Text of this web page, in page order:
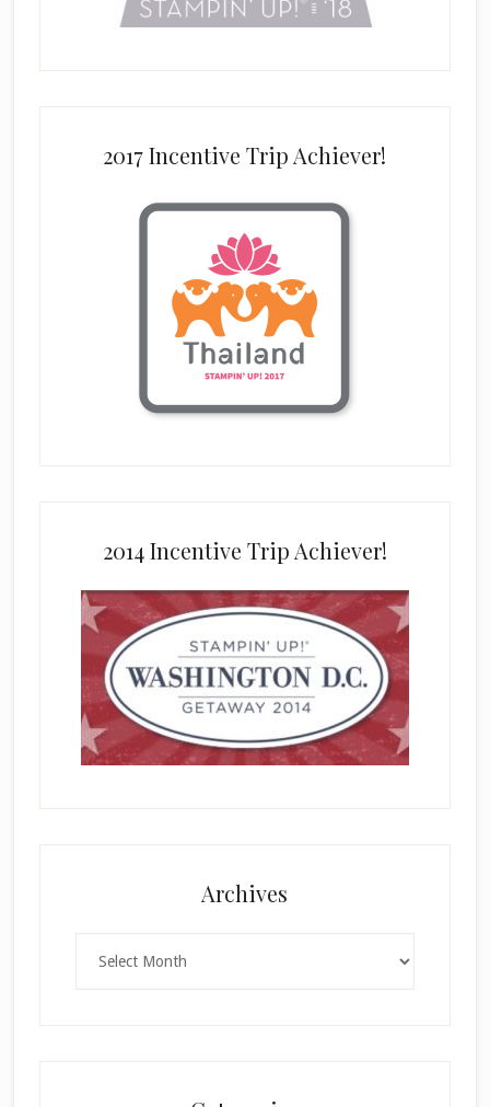
2017 Incentive Trip Achiever!
2014 Incentive Trip Achiever!
Archives